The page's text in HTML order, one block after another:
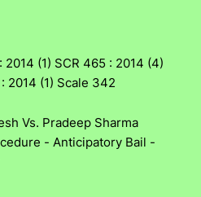
(1) SCR 465 : 2014 (4)
2014 (1) Scale 342
Vs. Pradeep Sharma
- Anticipatory Bail -